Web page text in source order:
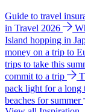
Guide to travel
in Travel 2026
Island hopping in
money on a trip to
trips to take this
commit to a trip
pack light for a long
beaches for summer